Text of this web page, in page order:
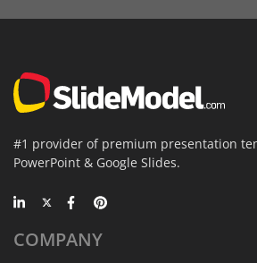
#1 provider of premium presentation
PowerPoint & Google Slides.
COMPANY